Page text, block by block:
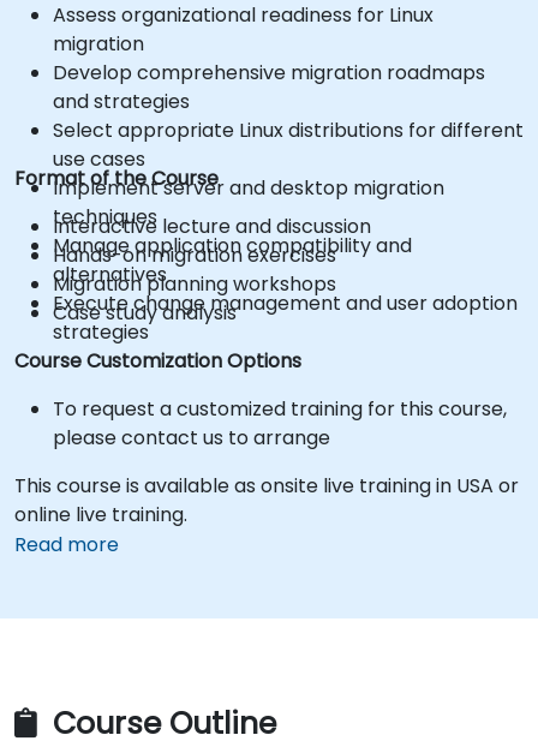
Assess organizational readiness for Linux
migration
Develop comprehensive migration roadmaps
and strategies
Select appropriate Linux distributions for different
use cases
Implement server and desktop migration
techniques
Manage application compatibility and
alternatives
Execute change management and user adoption
strategies
Format of the Course
Interactive lecture and discussion
Hands-on migration exercises
Migration planning workshops
Case study analysis
Course Customization Options
To request a customized training for this course,
please contact us to arrange
This course is available as onsite live training in USA or
online live training.
Read more
Course Outline